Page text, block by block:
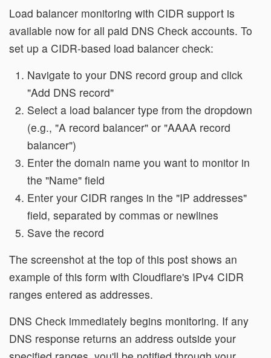
Load balancer monitoring with CIDR support is
available now for all paid DNS Check accounts. To
set up a CIDR-based load balancer check:
Navigate to your DNS record group and click
"Add DNS record"
Select a load balancer type from the dropdown
(e.g., "A record balancer" or "AAAA record
balancer")
Enter the domain name you want to monitor in
the "Name" field
Enter your CIDR ranges in the "IP addresses"
field, separated by commas or newlines
Save the record
The screenshot at the top of this post shows an
example of this form with Cloudflare's IPv4 CIDR
ranges entered as addresses.
DNS Check immediately begins monitoring. If any
DNS response returns an address outside your